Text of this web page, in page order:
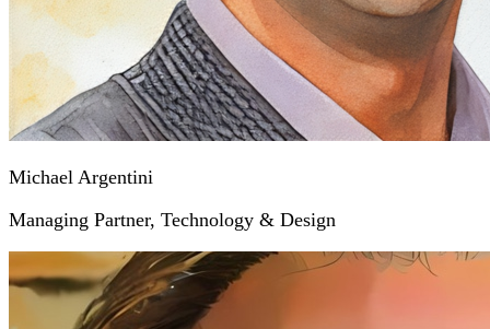
Michael Argentini
Managing Partner, Technology & Design